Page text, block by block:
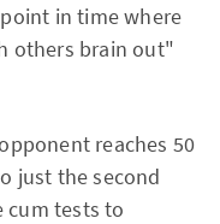
in time where
others brain out"
reaches 50
just the second
cum tests to